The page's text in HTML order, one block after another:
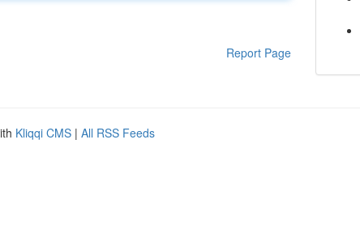
Report Page
Kliqqi CMS | All RSS Feeds